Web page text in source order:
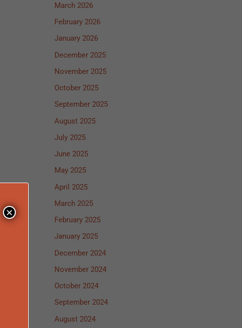
March 2026
February 2026
January 2026
December 2025
November 2025
October 2025
September 2025
August 2025
July 2025
June 2025
May 2025
April 2025
March 2025
February 2025
January 2025
December 2024
November 2024
October 2024
September 2024
August 2024
×